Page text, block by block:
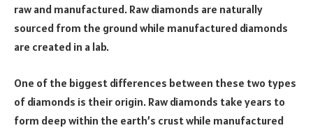
raw and manufactured. Raw diamonds are naturally
sourced from the ground while manufactured diamonds
are created in a lab.
One of the biggest differences between these two types
of diamonds is their origin. Raw diamonds take years to
form deep within the earth’s crust while manufactured